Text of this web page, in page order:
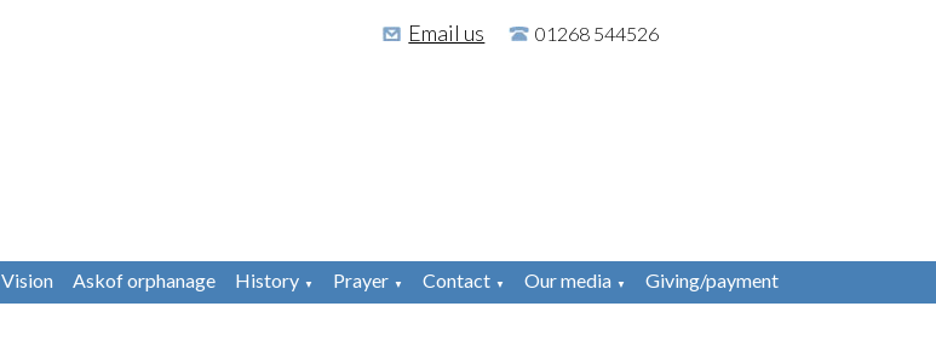
Email us 01268 544526
Vision Askof orphanage History ▼ Prayer ▼ Contact ▼ Our media ▼ Giving/payment